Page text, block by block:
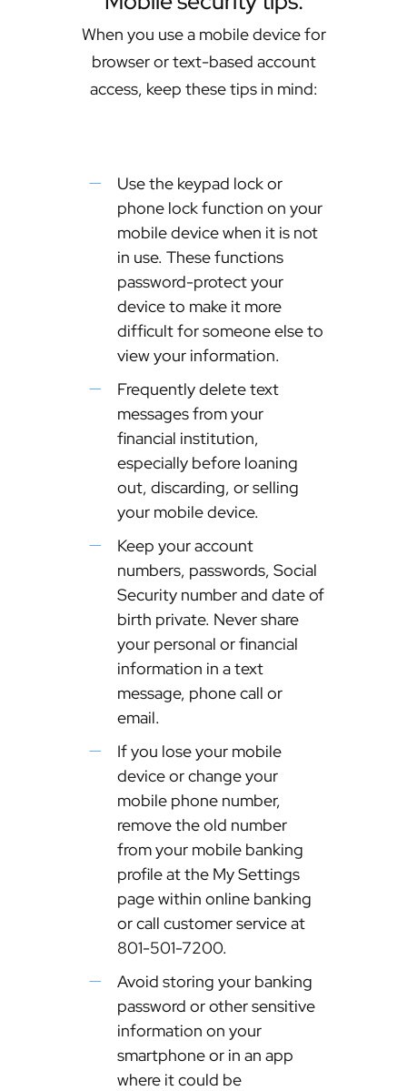
When you use a mobile device for
browser or text-based account
access, keep these tips in mind:
Use the keypad lock or
phone lock function on your
mobile device when it is not
in use. These functions
password-protect your
device to make it more
difficult for someone else to
view your information.
Frequently delete text
messages from your
financial institution,
especially before loaning
out, discarding, or selling
your mobile device.
Keep your account
numbers, passwords, Social
Security number and date of
birth private. Never share
your personal or financial
information in a text
message, phone call or
email.
If you lose your mobile
device or change your
mobile phone number,
remove the old number
from your mobile banking
profile at the My Settings
page within online banking
or call customer service at
801-501-7200.
Avoid storing your banking
password or other sensitive
information on your
smartphone or in an app
where it could be